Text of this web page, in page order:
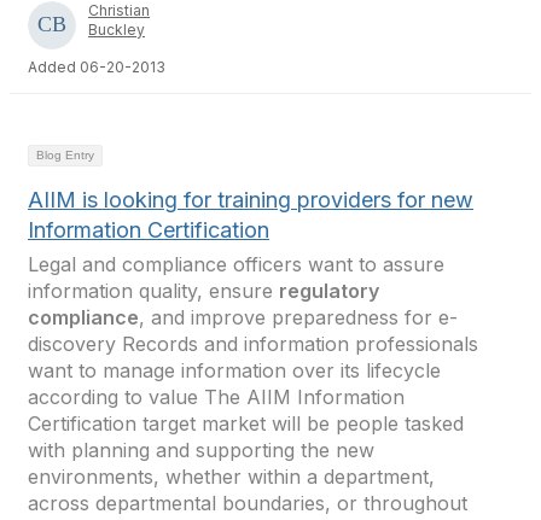
Christian
Buckley
Added 06-20-2013
Blog Entry
AIIM is looking for training providers for new
Information Certification
Legal and compliance officers want to assure
information quality, ensure regulatory
compliance, and improve preparedness for e-
discovery Records and information professionals
want to manage information over its lifecycle
according to value The AIIM Information
Certification target market will be people tasked
with planning and supporting the new
environments, whether within a department,
across departmental boundaries, or throughout